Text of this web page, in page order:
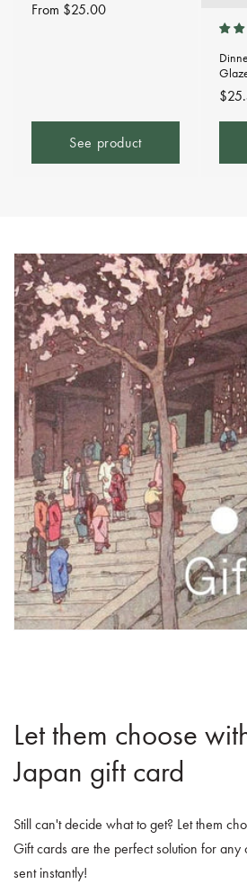
Regular
From $25.00
See product
Let them choose
Japan gift card
Still can't decide what to get? Let them
Gift cards are the perfect solution for any
sent instantly!